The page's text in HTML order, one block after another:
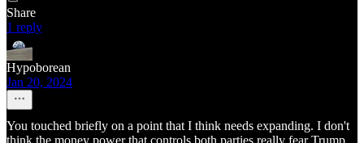
Share
1 reply
Hypoborean
Jan 20, 2024
You touched briefly on a point that I think needs expanding. I don't
think the money power that controls both parties really fear Trump.